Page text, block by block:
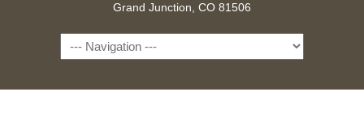
Grand Junction, CO 81506
Navigation